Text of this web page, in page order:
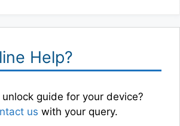
Help?
guide for your device?
us with your query.